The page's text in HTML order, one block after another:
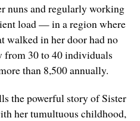
nuns and regularly working
load — in a region where
walked in her door had no
from 30 to 40 individuals
than 8,500 annually.
the powerful story of Sister
her tumultuous childhood,